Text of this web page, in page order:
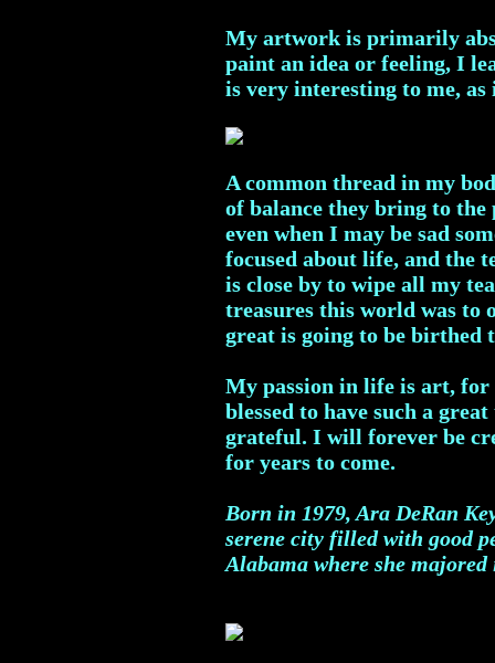
My artwork is primarily
paint an idea or feeling, I
is very interesting to me,
A common thread in my
of balance they bring to
even when I may be sad
focused about life, and the
is close by to wipe all my
treasures this world was to
great is going to be birthed
My passion in life is art, for
blessed to have such a
grateful. I will forever be
for years to come.
Born in 1979, Ara DeRan
serene city filled with good
Alabama where she